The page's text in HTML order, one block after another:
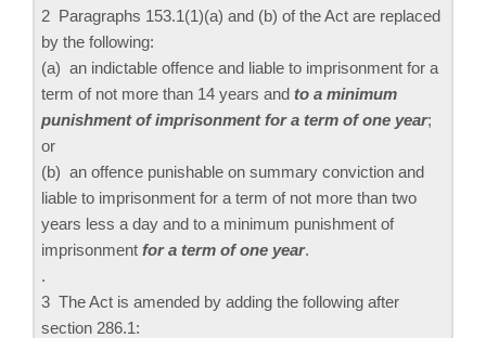
2 Paragraphs 153.‍1(1)‍(a) and (b) of the Act are replaced
by the following:
(a) an indictable offence and liable to imprisonment for a
term of not more than 14 years and to a minimum
punishment of imprisonment for a term of one year;
or
(b) an offence punishable on summary conviction and
liable to imprisonment for a term of not more than two
years less a day and to a minimum punishment of
imprisonment for a term of one year.
.
3 The Act is amended by adding the following after
section 286.‍1: